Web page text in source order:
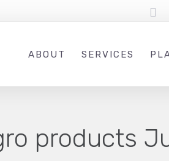
ABOUT SERVICES
products